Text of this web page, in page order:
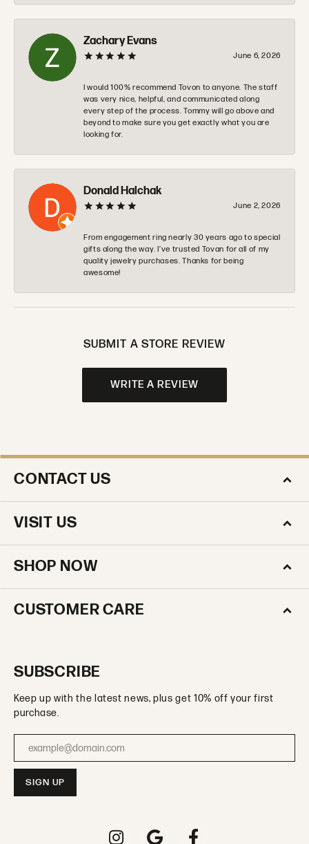
Zachary Evans
June 6, 2026
I would 100% recommend Tovon to anyone. The staff
was very nice, helpful, and communicated along
every step of the process. Tommy will go above and
beyond to make sure you get exactly what you are
looking for.
Donald Halchak
June 2, 2026
From engagement ring nearly 30 years ago to special
gifts along the way. I’ve trusted Tovan for all of my
quality jewelry purchases. Thanks for being
awesome!
SUBMIT A STORE REVIEW
WRITE A REVIEW
CONTACT US
VISIT US
SHOP NOW
CUSTOMER CARE
SUBSCRIBE
Keep up with the latest news, plus get 10% off your first
purchase.